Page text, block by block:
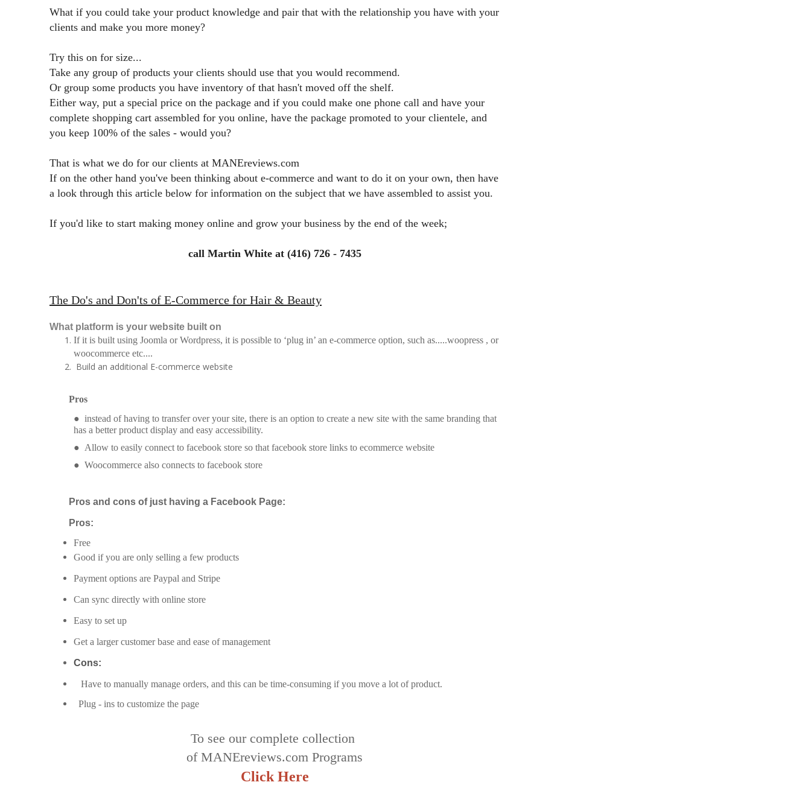
What if you could take your product knowledge and pair that with the relationship you have with your
clients and make you more money?
Try this on for size...
Take any group of products your clients should use that you would recommend.
Or group some products you have inventory of that hasn't moved off the shelf.
Either way, put a special price on the package and if you could make one phone call and have your
complete shopping cart assembled for you online, have the package promoted to your clientele, and
you keep 100% of the sales - would you?
That is what we do for our clients at MANEreviews.com
If on the other hand you've been thinking about e-commerce and want to do it on your own, then have
a look through this article below for information on the subject that we have assembled to assist you.
If you'd like to start making money online and grow your business by the end of the week;
call Martin White at (416) 726 - 7435
The Do's and Don'ts of E-Commerce for Hair & Beauty
What platform is your website built on
If it is built using Joomla or Wordpress, it is possible to ‘plug in’ an e-commerce option, such as.....woopress , or
woocommerce etc....
Build an additional E-commerce website
Pros
● instead of having to transfer over your site, there is an option to create a new site with the same branding that
has a better product display and easy accessibility.
● Allow to easily connect to facebook store so that facebook store links to ecommerce website
● Woocommerce also connects to facebook store
Pros and cons of just having a Facebook Page:
Pros:
Free
Good if you are only selling a few products
Payment options are Paypal and Stripe
Can sync directly with online store
Easy to set up
Get a larger customer base and ease of management
Cons:
Have to manually manage orders, and this can be time-consuming if you move a lot of product.
Plug - ins to customize the page
To see our complete collection
of MANEreviews.com Programs
Click Here